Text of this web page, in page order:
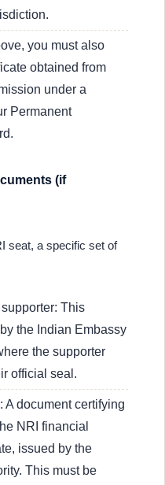
you must also
obtained from
under a
Permanent
(if
seat, a specific set of
This
the Indian Embassy
the supporter
official seal.
document certifying
NRI financial
issued by the
This must be